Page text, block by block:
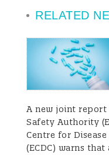
RELATED
A new joint report
Safety Authority
Centre for
(ECDC) warns